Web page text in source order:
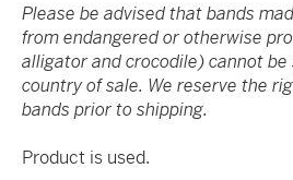
Please be advised that bands
from endangered or otherwise
alligator and crocodile) cannot
country of sale. We reserve the
bands prior to shipping.
Product is used.